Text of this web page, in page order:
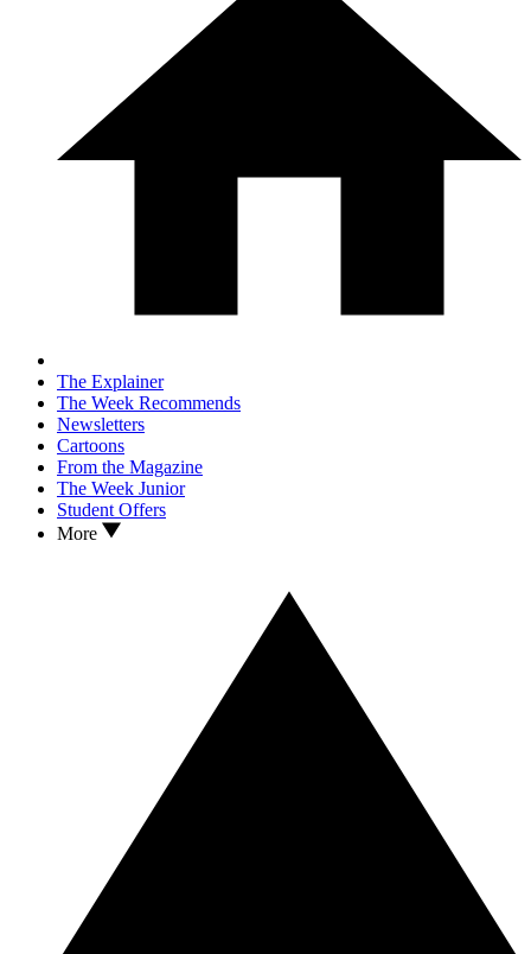
The Explainer
The Week Recommends
Newsletters
Cartoons
From the Magazine
The Week Junior
Student Offers
More